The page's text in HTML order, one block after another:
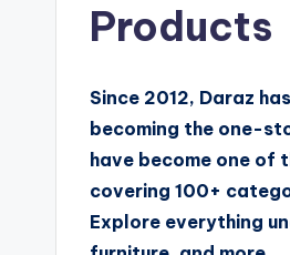
Products
Since 2012, Daraz
becoming the one-
have become one of
covering 100+
Explore everything